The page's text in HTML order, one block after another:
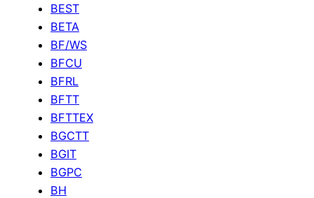
BEST
BETA
BF/WS
BFCU
BFRL
BFTT
BFTTEX
BGCTT
BGIT
BGPC
BH